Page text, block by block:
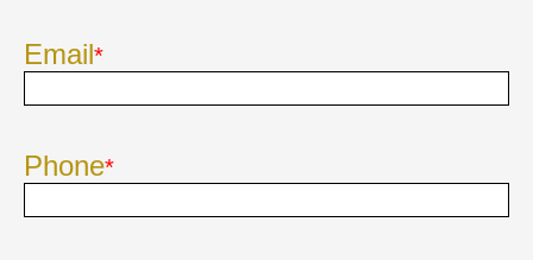
Email*
Phone*